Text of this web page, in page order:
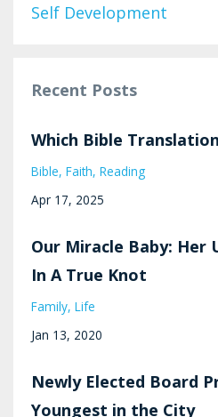
Self Development
Recent Posts
Which Bible
Bible Faith Reading
Apr 17, 2025
Our Miracle Baby: Her
In A True Knot
Family Life
Jan 13, 2020
Newly Elected Board
Youngest in the City